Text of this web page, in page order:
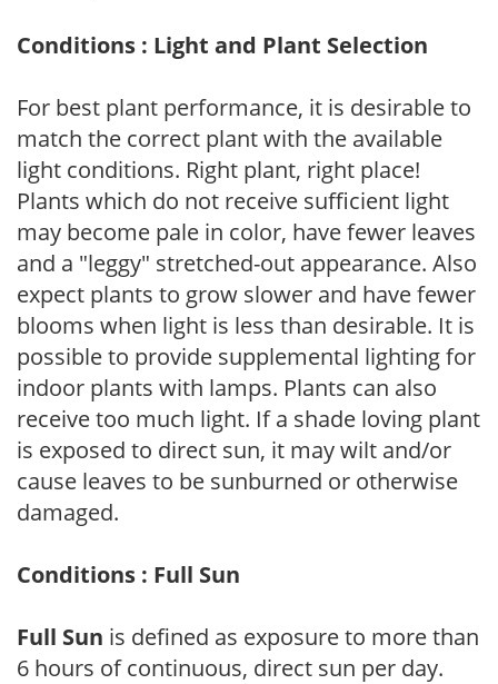
Conditions : Light and Plant Selection
For best plant performance, it is desirable to
match the correct plant with the available
light conditions. Right plant, right place!
Plants which do not receive sufficient light
may become pale in color, have fewer leaves
and a "leggy" stretched-out appearance. Also
expect plants to grow slower and have fewer
blooms when light is less than desirable. It is
possible to provide supplemental lighting for
indoor plants with lamps. Plants can also
receive too much light. If a shade loving plant
is exposed to direct sun, it may wilt and/or
cause leaves to be sunburned or otherwise
damaged.
Conditions : Full Sun
Full Sun is defined as exposure to more than
6 hours of continuous, direct sun per day.